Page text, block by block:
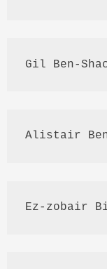
Gil Ben-
Alistair
Ez- zobair